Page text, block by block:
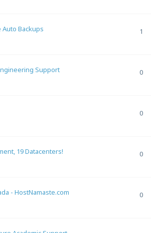
Backups
1
Support
0
0
19 Datacenters!
0
- HostNamaste.com
0